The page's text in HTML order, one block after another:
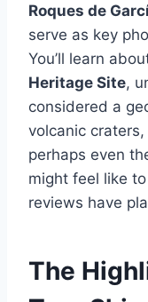
Roques de
serve as key
You’ll learn
Heritage Site,
considered a
volcanic
perhaps even
might feel like
reviews have
The